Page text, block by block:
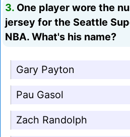
3. One player wore the
jersey for the Seattle
NBA. What's his name?
Gary Payton
Pau Gasol
Zach Randolph